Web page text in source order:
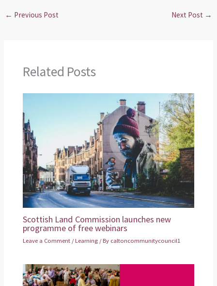
← Previous Post Next Post →
Related Posts
Scottish Land Commission launches new
programme of free webinars
Leave a Comment /Learning / By caltoncommunitycouncil1